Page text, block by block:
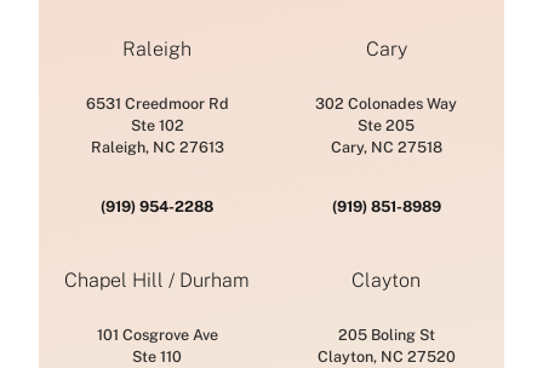
Raleigh
6531 Creedmoor Rd
Ste 102
Raleigh, NC 27613
(919) 954-2288
Cary
302 Colonades Way
Ste 205
Cary, NC 27518
(919) 851-8989
Chapel Hill / Durham
101 Cosgrove Ave
Ste 110
Clayton
205 Boling St
Clayton, NC 27520